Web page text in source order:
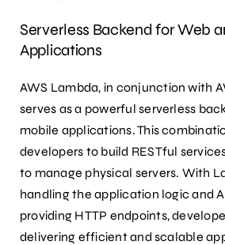
Serverless Backend for Web
Applications
AWS Lambda, in conjunction with
serves as a powerful serverless
mobile applications. This
developers to build RESTful
to manage physical servers. With
handling the application logic and
providing HTTP endpoints,
delivering efficient and scalable